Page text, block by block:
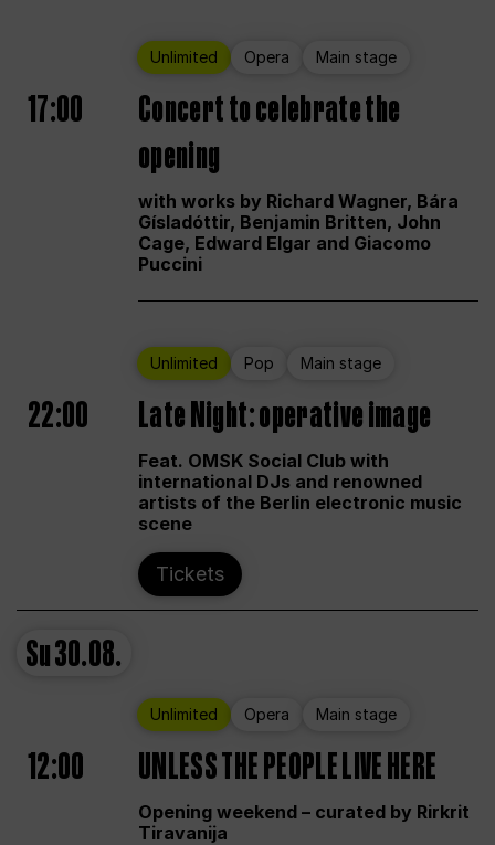
Unlimited Opera Main stage
17:00
Concert to celebrate the
opening
with works by Richard Wagner, Bára
Gísladóttir, Benjamin Britten, John
Cage, Edward Elgar and Giacomo
Puccini
Unlimited Pop Main stage
22:00 Late Night: operative image
Feat. OMSK Social Club with
international DJs and renowned
artists of the Berlin electronic music
scene
Tickets
Su30.08.
Unlimited Opera Main stage
12:00 UNLESS THE PEOPLE LIVE HERE
Opening weekend – curated by Rirkrit
Tiravanija